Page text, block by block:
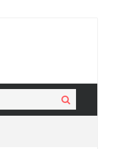
Search